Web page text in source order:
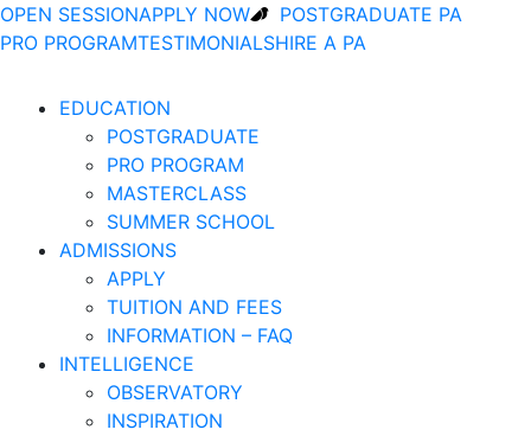
OPEN SESSIONAPPLY NOW
POSTGRADUATE PA
PRO PROGRAMTESTIMONIALSHIRE A PA
EDUCATION
POSTGRADUATE
PRO PROGRAM
MASTERCLASS
SUMMER SCHOOL
ADMISSIONS
APPLY
TUITION AND FEES
INFORMATION – FAQ
INTELLIGENCE
OBSERVATORY
INSPIRATION